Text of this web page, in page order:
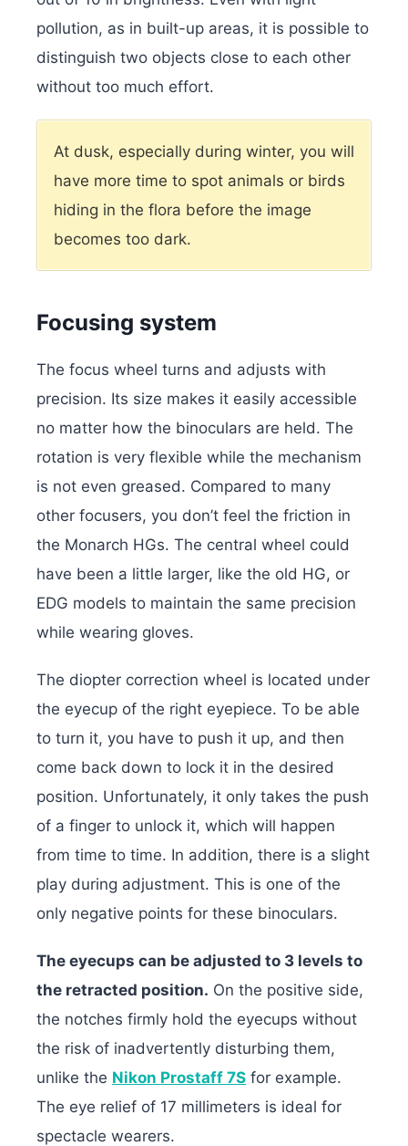
pollution, as in built-up areas, it is possible to
distinguish two objects close to each other
without too much effort.
At dusk, especially during winter, you will
have more time to spot animals or birds
hiding in the flora before the image
becomes too dark.
Focusing system
The focus wheel turns and adjusts with
precision. Its size makes it easily accessible
no matter how the binoculars are held. The
rotation is very flexible while the mechanism
is not even greased. Compared to many
other focusers, you don’t feel the friction in
the Monarch HGs. The central wheel could
have been a little larger, like the old HG, or
EDG models to maintain the same precision
while wearing gloves.
The diopter correction wheel is located under
the eyecup of the right eyepiece. To be able
to turn it, you have to push it up, and then
come back down to lock it in the desired
position. Unfortunately, it only takes the push
of a finger to unlock it, which will happen
from time to time. In addition, there is a slight
play during adjustment. This is one of the
only negative points for these binoculars.
The eyecups can be adjusted to 3 levels to
the retracted position. On the positive side,
the notches firmly hold the eyecups without
the risk of inadvertently disturbing them,
unlike the Nikon Prostaff 7S for example.
The eye relief of 17 millimeters is ideal for
spectacle wearers.